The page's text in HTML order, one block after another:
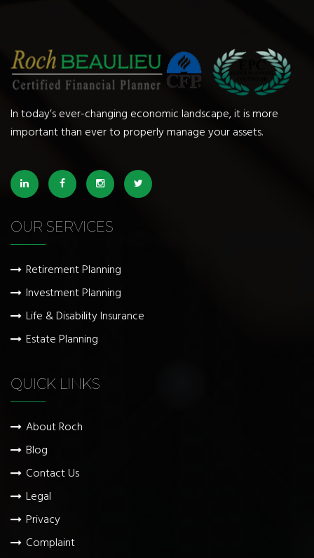
In today’s ever-changing economic landscape, it is more
important than ever to properly manage your assets.
OUR SERVICES
Retirement Planning
Investment Planning
Life & Disability Insurance
Estate Planning
QUICK LINKS
About Roch
Blog
Contact Us
Legal
Privacy
Complaint